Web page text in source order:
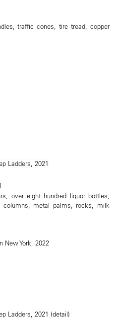
traffic cones, tire tread, copper
over eight hundred liquor bottles,
columns, metal palms, rocks, milk
New York, 2022